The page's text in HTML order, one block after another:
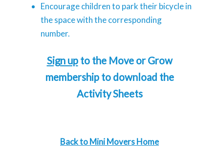
Encourage children to park their bicycle in
the space with the corresponding
number.
Sign upto the Move or Grow
membership to download the
Activity Sheets
Back to Mini Movers Home